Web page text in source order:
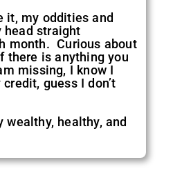
it, my oddities and
head straight
month. Curious about
there is anything you
missing, I know I
credit, guess I don’t
wealthy, healthy, and